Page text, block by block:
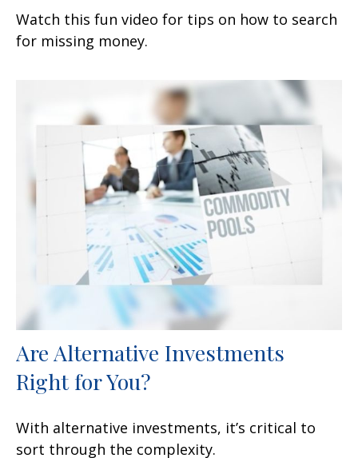
Watch this fun video for tips on how to search
for missing money.
Are Alternative Investments
Right for You?
With alternative investments, it’s critical to
sort through the complexity.